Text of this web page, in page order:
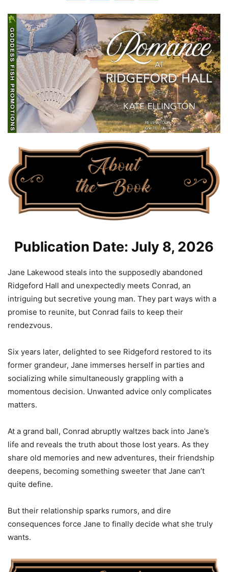
Publication Date: July 8, 2026
Jane Lakewood steals into the supposedly abandoned
Ridgeford Hall and unexpectedly meets Conrad, an
intriguing but secretive young man. They part ways with a
promise to reunite, but Conrad fails to keep their
rendezvous.
Six years later, delighted to see Ridgeford restored to its
former grandeur, Jane immerses herself in parties and
socializing while simultaneously grappling with a
momentous decision. Unwanted advice only complicates
matters.
At a grand ball, Conrad abruptly waltzes back into Jane’s
life and reveals the truth about those lost years. As they
share old memories and new adventures, their friendship
deepens, becoming something sweeter that Jane can’t
quite define.
But their relationship sparks rumors, and dire
consequences force Jane to finally decide what she truly
wants.